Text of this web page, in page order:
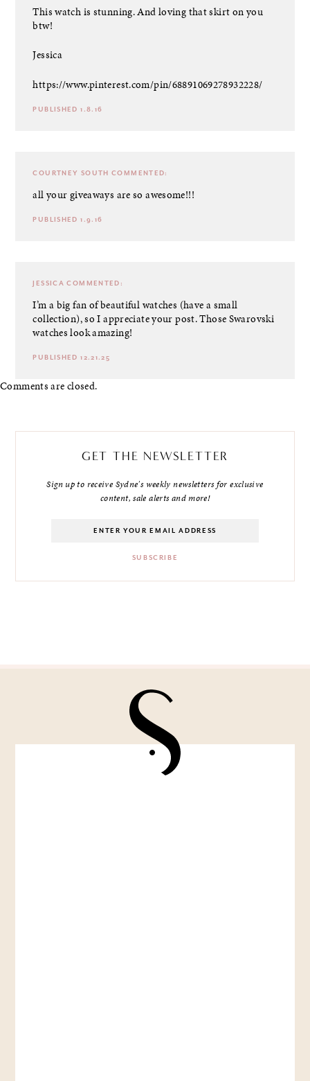
This watch is stunning. And loving that skirt on you
btw!
Jessica
https://www.pinterest.com/pin/68891069278932228/
PUBLISHED 1.8.16
COURTNEY SOUTH COMMENTED:
all your giveaways are so awesome!!!
PUBLISHED 1.9.16
JESSICA COMMENTED:
I’m a big fan of beautiful watches (have a small
collection), so I appreciate your post. Those Swarovski
watches look amazing!
PUBLISHED 12.21.25
Comments are closed.
GET THE NEWSLETTER
Sign up to receive Sydne's weekly newsletters for exclusive
content, sale alerts and more!